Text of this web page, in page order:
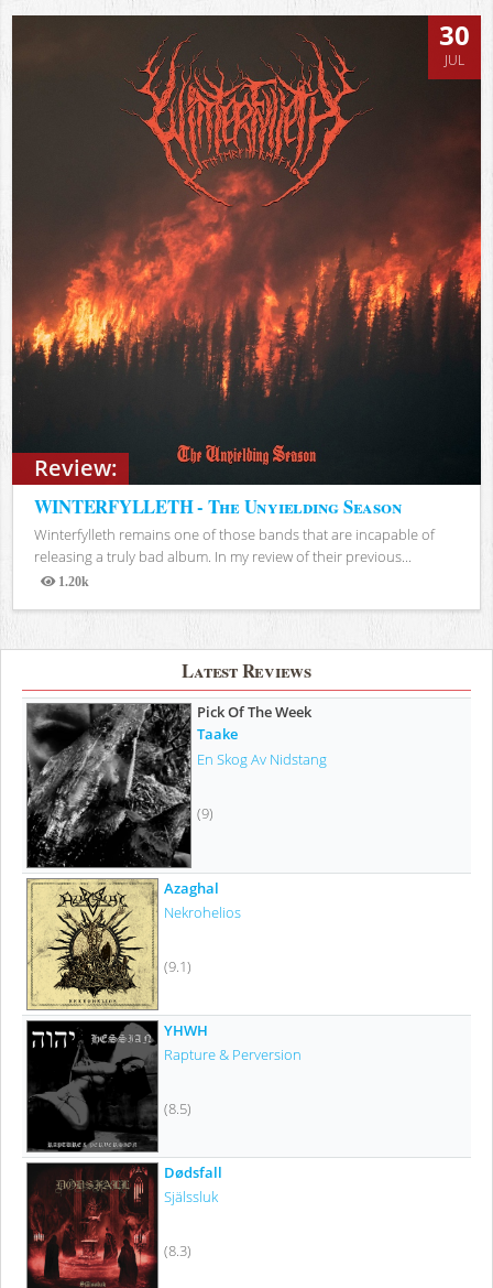
Review:
30
JUL
WINTERFYLLETH - The Unyielding Season
Winterfylleth remains one of those bands that are incapable of
releasing a truly bad album. In my review of their previous...
1.20k
Views
Latest Reviews
Pick Of The Week
Taake
En Skog Av Nidstang
(9)
Azaghal
Nekrohelios
(9.1)
YHWH
Rapture & Perversion
(8.5)
Dødsfall
Själssluk
(8.3)